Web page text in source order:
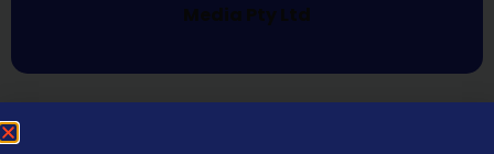
Media Pty Ltd